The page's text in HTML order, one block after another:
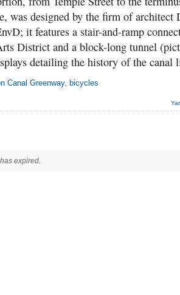
was designed by the firm of architect
it features a stair-and-ramp
District and a block-long tunnel
detailing the history of the canal
Canal Greenway, bicycles
expired.